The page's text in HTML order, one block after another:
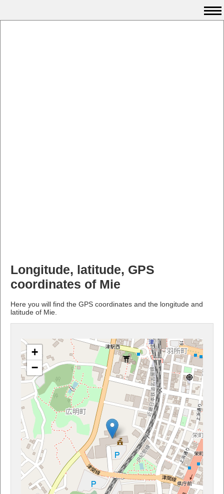
Longitude, latitude, GPS
coordinates of Mie
Here you will find the GPS coordinates and the longitude and
latitude of Mie.
+
−